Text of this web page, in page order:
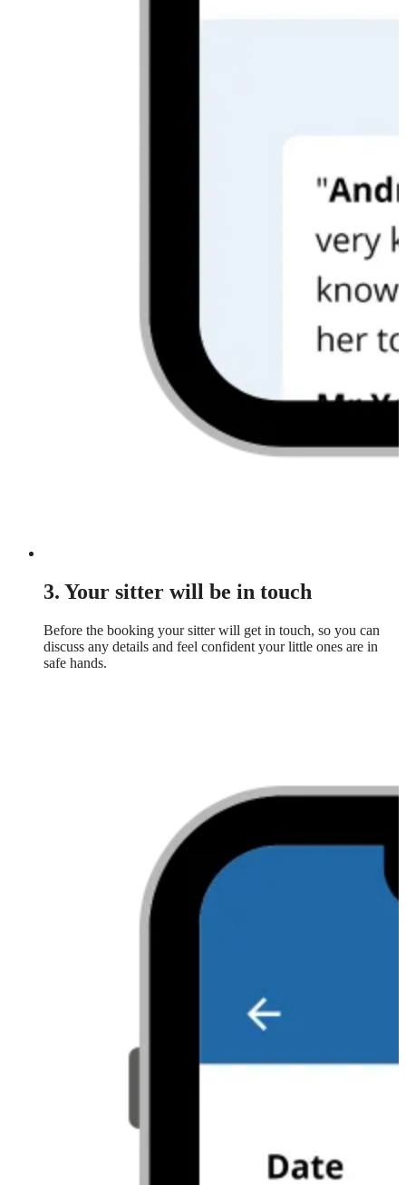
3. Your sitter will be in touch
Before the booking your sitter will get in touch, so you can
discuss any details and feel confident your little ones are in
safe hands.